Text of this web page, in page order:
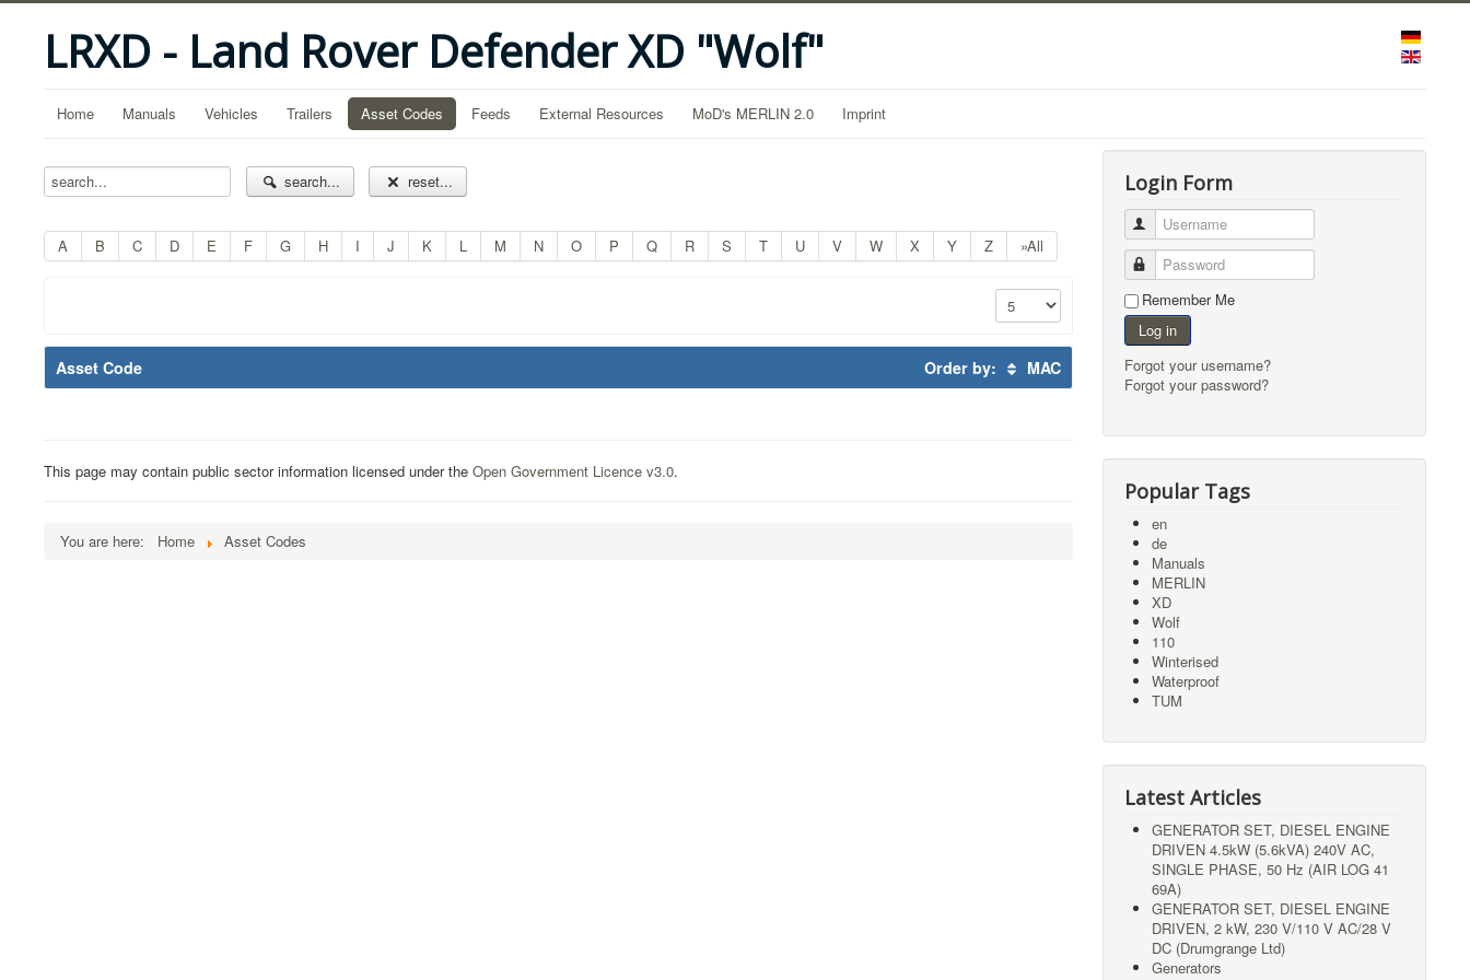
LRXD - Land Rover Defender XD "Wolf"
Home Manuals Vehicles Trailers Asset Codes Feeds External Resources MoD's MERLIN 2.0 Imprint
search... reset...
A B C D E F G H I J K L M N O P Q R S T U V W X Y Z »All
Asset Code Order by: MAC
This page may contain public sector information licensed under the Open Government Licence v3.0.
You are here: Home Asset Codes
Login Form
Username
Password
Remember Me
Log in
Forgot your username?
Forgot your password?
Popular Tags
en
de
Manuals
MERLIN
XD
Wolf
110
Winterised
Waterproof
TUM
Latest Articles
GENERATOR SET, DIESEL ENGINE
DRIVEN 4.5kW (5.6kVA) 240V AC,
SINGLE PHASE, 50 Hz (AIR LOG 41
69A)
GENERATOR SET, DIESEL ENGINE
DRIVEN, 2 kW, 230 V/110 V AC/28 V
DC (Drumgrange Ltd)
Generators